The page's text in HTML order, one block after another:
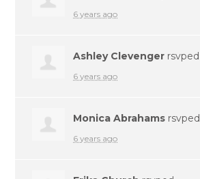
6 years ago
Ashley Clevenger rsvped
6 years ago
Monica Abrahams rsvped
6 years ago